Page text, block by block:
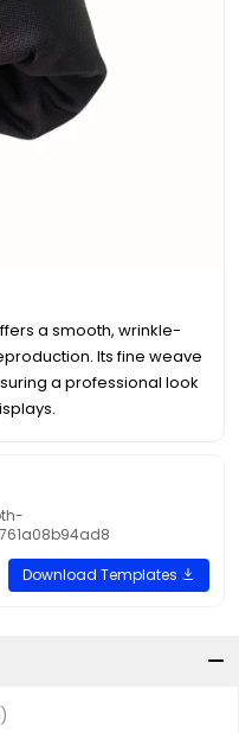
a smooth, wrinkle-
Its fine weave
a professional look
Download Templates